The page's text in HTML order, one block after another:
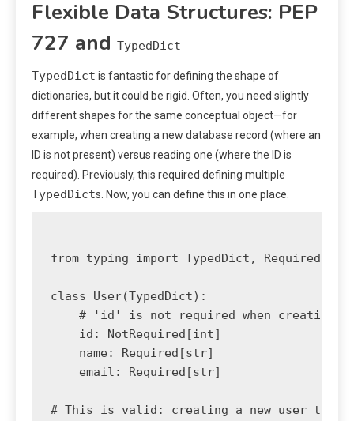
Flexible Data Structures: PEP
727 and TypedDict
TypedDict is fantastic for defining the shape of
dictionaries, but it could be rigid. Often, you need slightly
different shapes for the same conceptual object—for
example, when creating a new database record (where an
ID is not present) versus reading one (where the ID is
required). Previously, this required defining multiple
TypedDicts. Now, you can define this in one place.
from typing import TypedDict, Required,
class User(TypedDict):
# 'id' is not required when creating
    id: NotRequired[int]
    name: Required[str]
    email: Required[str]
# This is valid: creating a new user to be